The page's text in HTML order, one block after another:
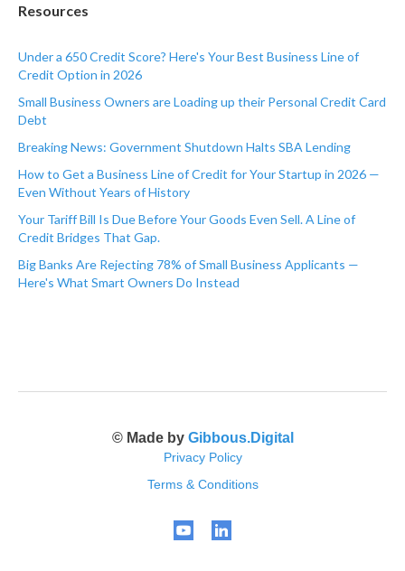
Resources
Under a 650 Credit Score? Here's Your Best Business Line of
Credit Option in 2026
Small Business Owners are Loading up their Personal Credit Card
Debt
Breaking News: Government Shutdown Halts SBA Lending
How to Get a Business Line of Credit for Your Startup in 2026 —
Even Without Years of History
Your Tariff Bill Is Due Before Your Goods Even Sell. A Line of
Credit Bridges That Gap.
Big Banks Are Rejecting 78% of Small Business Applicants —
Here's What Smart Owners Do Instead
© Made by Gibbous.Digital
Privacy Policy
Terms & Conditions